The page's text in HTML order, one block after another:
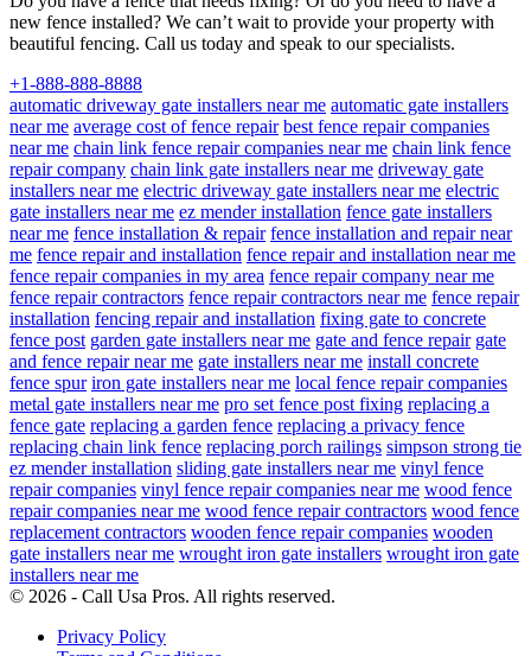
new fence installed? We can’t wait to provide your property with
beautiful fencing. Call us today and speak to our specialists.
+1-888-888-8888
automatic driveway gate installers near me automatic gate installers
near me average cost of fence repair best fence repair companies
near me chain link fence repair companies near me chain link fence
repair company chain link gate installers near me driveway gate
installers near me electric driveway gate installers near me electric
gate installers near me ez mender installation fence gate installers
near me fence installation & repair fence installation and repair near
me fence repair and installation fence repair and installation near me
fence repair companies in my area fence repair company near me
fence repair contractors fence repair contractors near me fence repair
installation fencing repair and installation fixing gate to concrete
fence post garden gate installers near me gate and fence repair gate
and fence repair near me gate installers near me install concrete
fence spur iron gate installers near me local fence repair companies
metal gate installers near me pro set fence post fixing replacing a
fence gate replacing a garden fence replacing a privacy fence
replacing chain link fence replacing porch railings simpson strong tie
ez mender installation sliding gate installers near me vinyl fence
repair companies vinyl fence repair companies near me wood fence
repair companies near me wood fence repair contractors wood fence
replacement contractors wooden fence repair companies wooden
gate installers near me wrought iron gate installers wrought iron gate
installers near me
© 2026 - Call Usa Pros. All rights reserved.
Privacy Policy